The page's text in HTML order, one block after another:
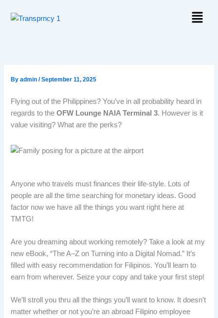
Menu
Byadmin/September 11, 2025
Flying out of the Philippines? You’ve in all probability heard in
regards to theOFW Lounge NAIA Terminal 3. However is it
value visiting? What are the perks?
Anyone who travels must finances their life-style. Lots of
people are all the time searching for monetary ideas. Good
factor now we have all the things you want right here at
TMTG!
Are you dreaming about working remotely? Take a look at my
new eBook, “The A–Z on Turning into a Digital Nomad.” It’s
filled with easy recommendation for Filipinos. You’ll learn to
earn from wherever. Seize your copy and take your first step!
We’ll stroll you thru all the things you’ll want to know. It doesn’t
matter whether or not you’re an abroad Filipino employee